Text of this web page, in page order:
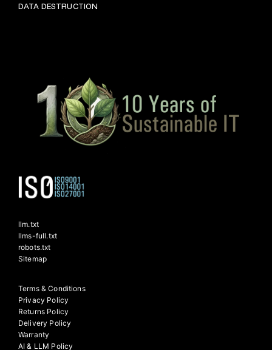
DATA DESTRUCTION
llm.txt
llms-full.txt
robots.txt
Sitemap
Terms & Conditions
Privacy Policy
Returns Policy
Delivery Policy
Warranty
AI & LLM Policy